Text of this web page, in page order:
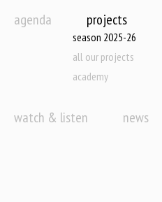
agenda projects
season 2025-26
all our projects
academy
watch & listen news